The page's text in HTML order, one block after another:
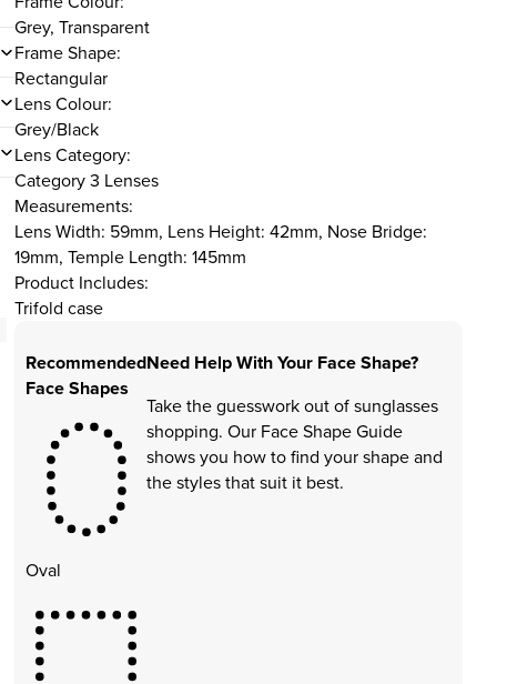
Grey, Transparent
Frame Shape:
Rectangular
Lens Colour:
Grey/Black
Lens Category:
Category 3 Lenses
Measurements:
Lens Width: 59mm, Lens Height: 42mm, Nose Bridge:
19mm, Temple Length: 145mm
Product Includes:
Trifold case
Recommended
Face Shapes
Oval
Need Help With Your Face Shape?
Take the guesswork out of sunglasses
shopping. Our Face Shape Guide
shows you how to find your shape and
the styles that suit it best.